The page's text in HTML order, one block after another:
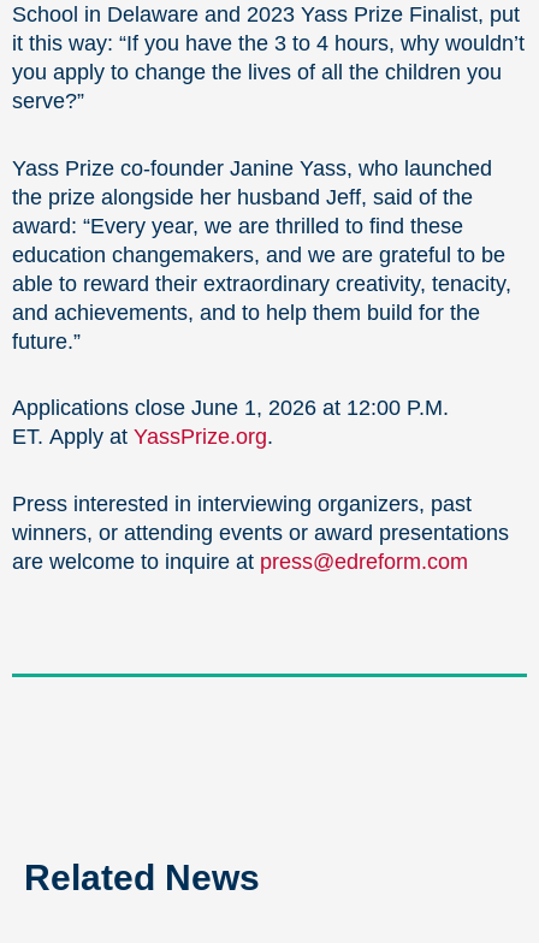
School in Delaware and 2023 Yass Prize Finalist, put
it this way: “If you have the 3 to 4 hours, why wouldn’t
you apply to change the lives of all the children you
serve?”
Yass Prize co-founder Janine Yass, who launched
the prize alongside her husband Jeff, said of the
award: “Every year, we are thrilled to find these
education changemakers, and we are grateful to be
able to reward their extraordinary creativity, tenacity,
and achievements, and to help them build for the
future.”
Applications close June 1, 2026 at 12:00 P.M.
ET. Apply at YassPrize.org.
Press interested in interviewing organizers, past
winners, or attending events or award presentations
are welcome to inquire at press@edreform.com
Related News